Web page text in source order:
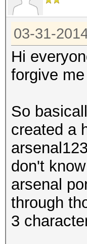
03-31-
Hi
forgive
So
created a
don't
arsenal
through
3